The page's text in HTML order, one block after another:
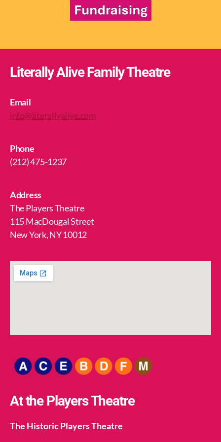
Literally Alive Family Theatre
Email
info@literallyalive.com
Phone
(212) 475-1237
Address
The Players Theatre
115 MacDougal Street
New York, NY 10012
At the Players Theatre
The Historic Players Theatre